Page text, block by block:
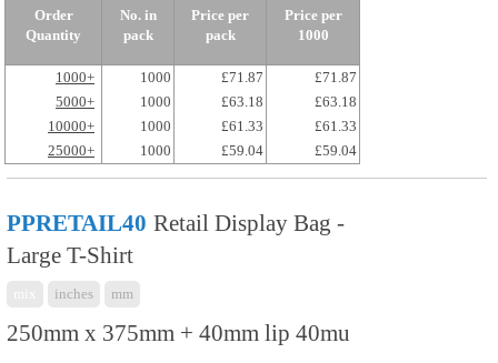
Order
Quantity
No. in
pack
Price per
pack
Price per
1000
1000+ 1000 £71.87
£71.87
5000+
1000 £63.18
£63.18
10000+
1000 £61.33
£61.33
25000+
1000 £59.04 £59.04
PPRETAIL40 Retail Display Bag -
Large T-Shirt
inches mm
250mm x 375mm + 40mm lip 40mu